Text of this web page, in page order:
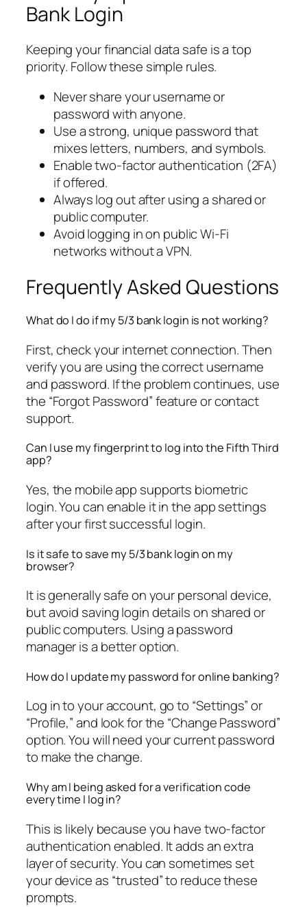
Bank Login
Keeping your financial data safe is a top
priority. Follow these simple rules.
Never share your username or
password with anyone.
Use a strong, unique password that
mixes letters, numbers, and symbols.
Enable two-factor authentication (2FA)
if offered.
Always log out after using a shared or
public computer.
Avoid logging in on public Wi-Fi
networks without a VPN.
Frequently Asked Questions
What do I do if my 5/3 bank login is not working?
First, check your internet connection. Then
verify you are using the correct username
and password. If the problem continues, use
the “Forgot Password” feature or contact
support.
Can I use my fingerprint to log into the Fifth Third
app?
Yes, the mobile app supports biometric
login. You can enable it in the app settings
after your first successful login.
Is it safe to save my 5/3 bank login on my
browser?
It is generally safe on your personal device,
but avoid saving login details on shared or
public computers. Using a password
manager is a better option.
How do I update my password for online banking?
Log in to your account, go to “Settings” or
“Profile,” and look for the “Change Password”
option. You will need your current password
to make the change.
Why am I being asked for a verification code
every time I log in?
This is likely because you have two-factor
authentication enabled. It adds an extra
layer of security. You can sometimes set
your device as “trusted” to reduce these
prompts.